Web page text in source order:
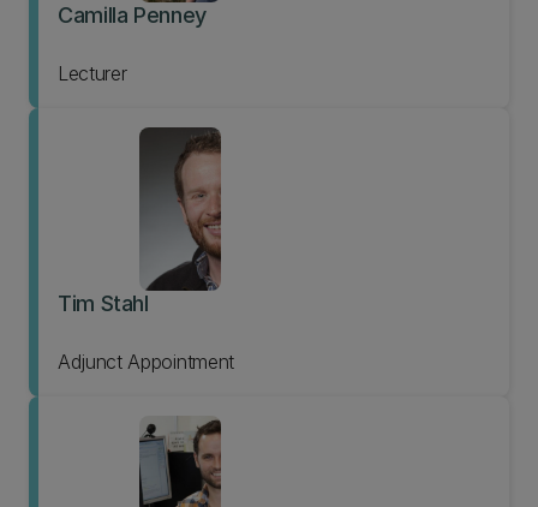
Camilla Penney
Lecturer
Tim Stahl
Adjunct Appointment